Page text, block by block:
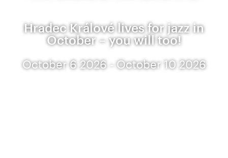
Hradec Králové lives for jazz in
October – you will too!
October 6 2026 - October 10 2026